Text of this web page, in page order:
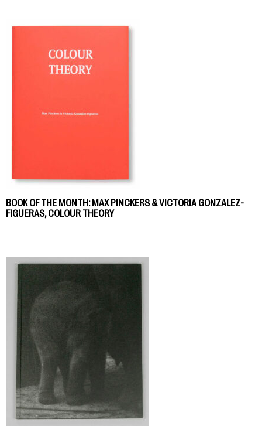
BOOK OF THE MONTH: MAX PINCKERS & VICTORIA GONZALEZ-
FIGUERAS, COLOUR THEORY